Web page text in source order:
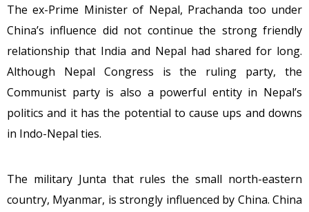
The ex-Prime Minister of Nepal, Prachanda too under
China’s influence did not continue the strong friendly
relationship that India and Nepal had shared for long.
Although Nepal Congress is the ruling party, the
Communist party is also a powerful entity in Nepal’s
politics and it has the potential to cause ups and downs
in Indo-Nepal ties.
The military Junta that rules the small north-eastern
country, Myanmar, is strongly influenced by China. China